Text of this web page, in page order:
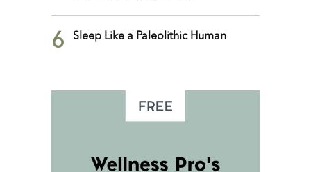
6 Sleep Like a Paleolithic Human